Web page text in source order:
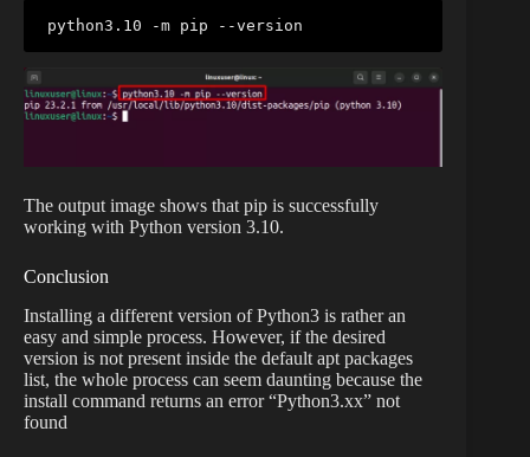
python3.10 -m pip --version
The output image shows that pip is successfully
working with Python version 3.10.
Conclusion
Installing a different version of Python3 is rather an
easy and simple process. However, if the desired
version is not present inside the default apt packages
list, the whole process can seem daunting because the
install command returns an error “Python3.xx” not
found